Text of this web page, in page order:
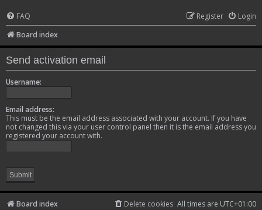
FAQ Login
Register
Board index
Send activation email
Username:
Email address:
This must be the email address associated with your account. If you have
not changed this via your user control panel then it is the email address you
registered your account with.
Board index All times are UTC+01:00
Delete cookies